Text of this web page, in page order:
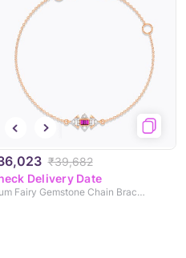
₹39,682
Delivery Date
Plum Fairy Gemstone Chain Bracelet